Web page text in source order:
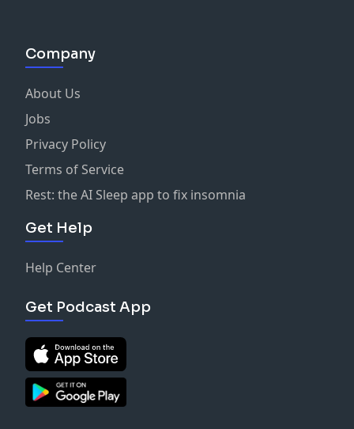
Company
About Us
Jobs
Privacy Policy
Terms of Service
Rest: the AI Sleep app to fix insomnia
Get Help
Help Center
Get Podcast App